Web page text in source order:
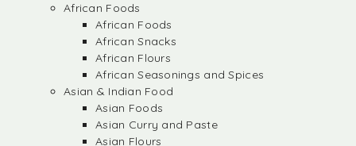
African Foods
African Foods
African Snacks
African Flours
African Seasonings and Spices
Asian & Indian Food
Asian Foods
Asian Curry and Paste
Asian Flours